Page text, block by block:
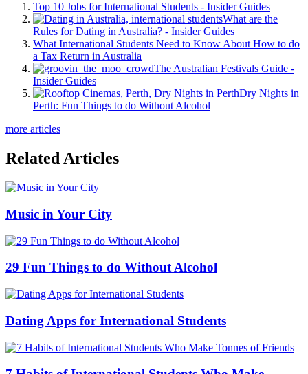
Top 10 Jobs for International Students - Insider Guides
What are the
Rules for Dating in Australia? - Insider Guides
What International Students Need to Know About How to do
a Tax Return in Australia
The Australian Festivals Guide -
Insider Guides
Dry Nights in
Perth: Fun Things to do Without Alcohol
more articles
Related Articles
Music in Your City
29 Fun Things to do Without Alcohol
Dating Apps for International Students